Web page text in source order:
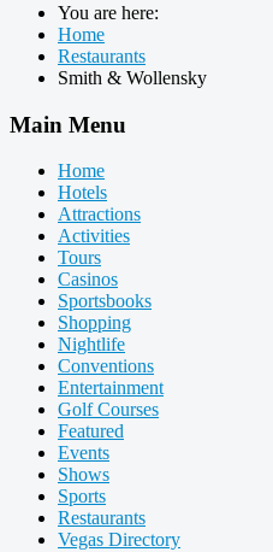
You are here:
Home
Restaurants
Smith & Wollensky
Main Menu
Home
Hotels
Attractions
Activities
Tours
Casinos
Sportsbooks
Shopping
Nightlife
Conventions
Entertainment
Golf Courses
Featured
Events
Shows
Sports
Restaurants
Vegas Directory